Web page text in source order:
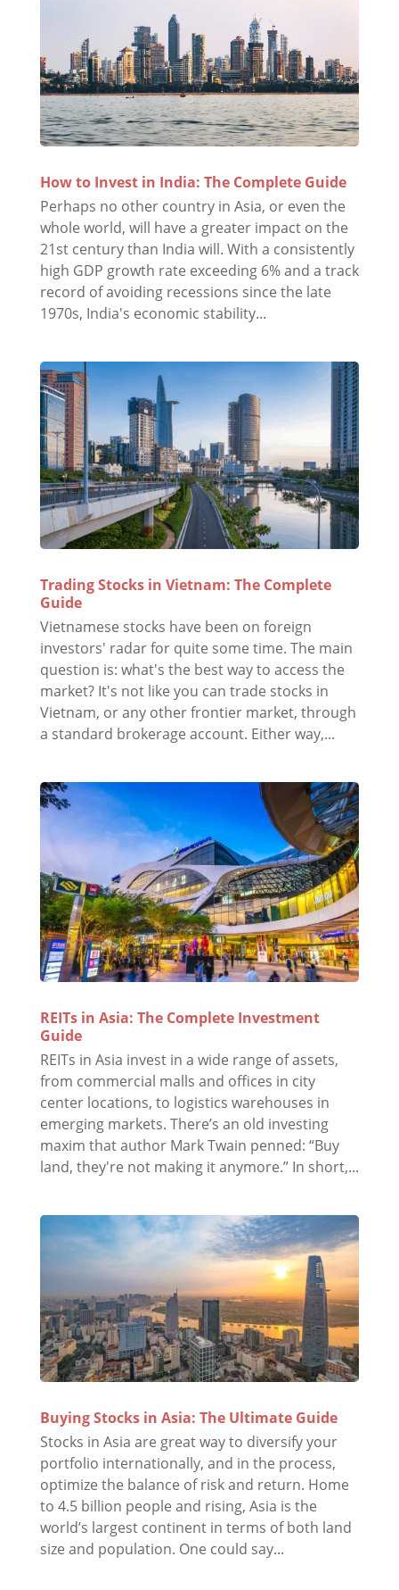
How to Invest in India: The Complete Guide
Perhaps no other country in Asia, or even the
whole world, will have a greater impact on the
21st century than India will. With a consistently
high GDP growth rate exceeding 6% and a track
record of avoiding recessions since the late
1970s, India's economic stability...
Trading Stocks in Vietnam: The Complete
Guide
Vietnamese stocks have been on foreign
investors' radar for quite some time. The main
question is: what's the best way to access the
market? It's not like you can trade stocks in
Vietnam, or any other frontier market, through
a standard brokerage account. Either way,...
REITs in Asia: The Complete Investment
Guide
REITs in Asia invest in a wide range of assets,
from commercial malls and offices in city
center locations, to logistics warehouses in
emerging markets. There’s an old investing
maxim that author Mark Twain penned: “Buy
land, they're not making it anymore.” In short,...
Buying Stocks in Asia: The Ultimate Guide
Stocks in Asia are great way to diversify your
portfolio internationally, and in the process,
optimize the balance of risk and return. Home
to 4.5 billion people and rising, Asia is the
world’s largest continent in terms of both land
size and population. One could say...